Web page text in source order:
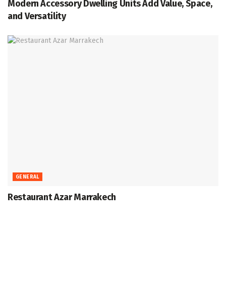
Modern Accessory Dwelling Units Add Value, Space,
and Versatility
GENERAL
Restaurant Azar Marrakech